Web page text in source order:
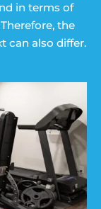
in terms of
the
can also differ.